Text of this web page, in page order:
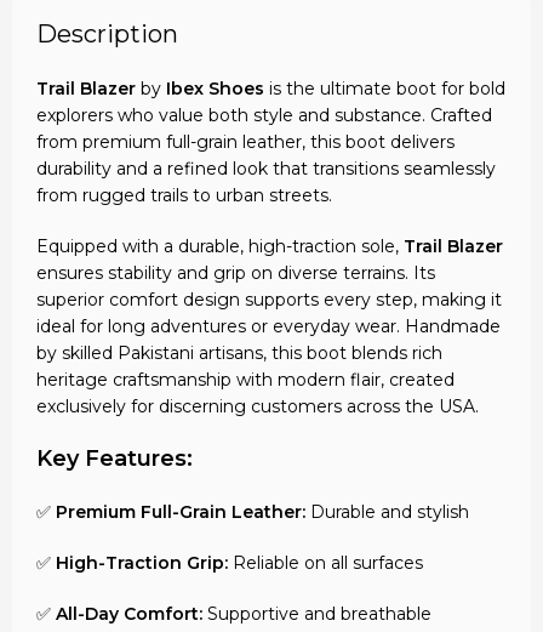
Description
Trail Blazer by Ibex Shoes is the ultimate boot for bold
explorers who value both style and substance. Crafted
from premium full-grain leather, this boot delivers
durability and a refined look that transitions seamlessly
from rugged trails to urban streets.
Equipped with a durable, high-traction sole, Trail Blazer
ensures stability and grip on diverse terrains. Its
superior comfort design supports every step, making it
ideal for long adventures or everyday wear. Handmade
by skilled Pakistani artisans, this boot blends rich
heritage craftsmanship with modern flair, created
exclusively for discerning customers across the USA.
Key Features:
✅ Premium Full-Grain Leather: Durable and stylish
✅ High-Traction Grip: Reliable on all surfaces
✅All-Day Comfort: Supportive and breathable